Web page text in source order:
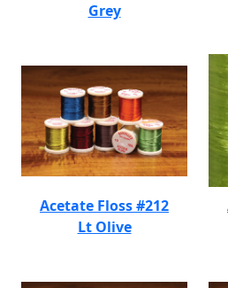
Grey
Acetate Floss #212
Lt Olive